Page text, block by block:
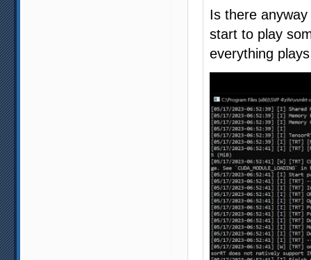
Is there
start to play
everything